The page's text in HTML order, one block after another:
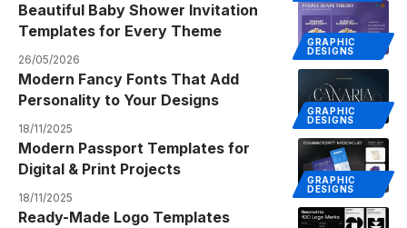
GRAPHIC
DESIGNS
Beautiful Baby Shower Invitation
Templates for Every Theme
26/05/2026
GRAPHIC
DESIGNS
Modern Fancy Fonts That Add
Personality to Your Designs
18/11/2025
GRAPHIC
DESIGNS
Modern Passport Templates for
Digital & Print Projects
18/11/2025
Ready-Made Logo Templates